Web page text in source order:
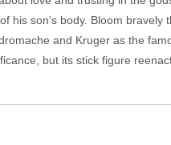
his son's body. Bloom
and Kruger as the
but its stick figure